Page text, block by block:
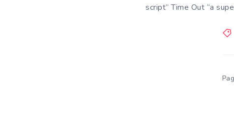
script” Time Out “a